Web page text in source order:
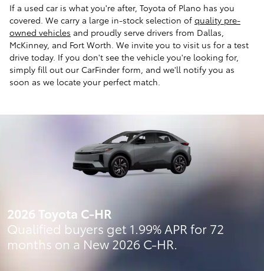
If a used car is what you're after, Toyota of Plano has you
covered. We carry a large in-stock selection of quality pre-
owned vehicles and proudly serve drivers from Dallas,
McKinney, and Fort Worth. We invite you to visit us for a test
drive today. If you don't see the vehicle you're looking for,
simply fill out our CarFinder form, and we'll notify you as
soon as we locate your perfect match.
2026 Toyota C-HR
Qualified buyers get 1.99% APR for 72
months on a New 2026 C-HR.